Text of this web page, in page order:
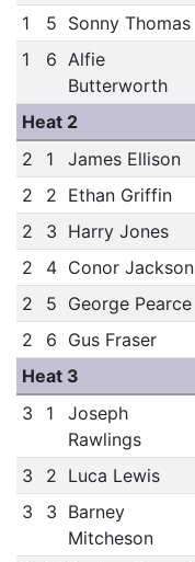
1
5 Sonny Thomas
1
6 Alfie
Butterworth
Heat 2
2
1 James Ellison
2
2 Ethan Griffin
2
3 Harry Jones
2
4 Conor Jackson
2
5 George Pearce
2
6 Gus Fraser
Heat 3
3
1
Joseph
Rawlings
3 2 Luca Lewis
3
3 Barney
Mitcheson